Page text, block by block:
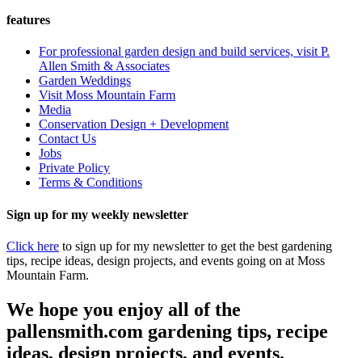
features
For professional garden design and build services, visit P.
Allen Smith & Associates
Garden Weddings
Visit Moss Mountain Farm
Media
Conservation Design + Development
Contact Us
Jobs
Private Policy
Terms & Conditions
Sign up for my weekly newsletter
Click here to sign up for my newsletter to get the best gardening
tips, recipe ideas, design projects, and events going on at Moss
Mountain Farm.
We hope you enjoy all of the
pallensmith.com gardening tips, recipe
ideas, design projects, and events.